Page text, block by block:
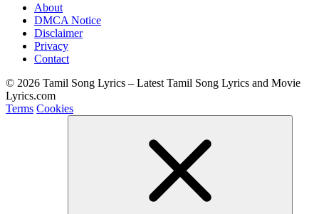
About
DMCA Notice
Disclaimer
Privacy
Contact
© 2026 Tamil Song Lyrics – Latest Tamil Song Lyrics and Movie
Lyrics.com
Terms Cookies